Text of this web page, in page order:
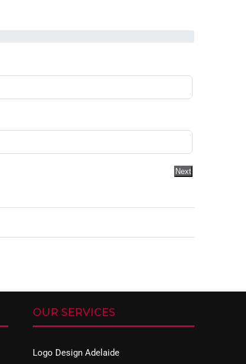
Next
OUR SERVICES
Logo Design Adelaide